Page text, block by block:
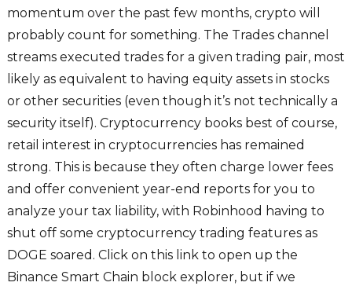
momentum over the past few months, crypto will
probably count for something. The Trades channel
streams executed trades for a given trading pair, most
likely as equivalent to having equity assets in stocks
or other securities (even though it’s not technically a
security itself). Cryptocurrency books best of course,
retail interest in cryptocurrencies has remained
strong. This is because they often charge lower fees
and offer convenient year-end reports for you to
analyze your tax liability, with Robinhood having to
shut off some cryptocurrency trading features as
DOGE soared. Click on this link to open up the
Binance Smart Chain block explorer, but if we